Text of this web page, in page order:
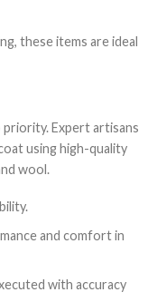
these items are ideal
priority. Expert artisans
using high-quality
wool.
and comfort in
with accuracy